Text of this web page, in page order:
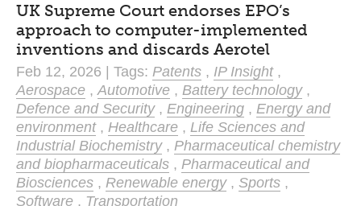
UK Supreme Court endorses EPO’s
approach to computer-implemented
inventions and discards Aerotel
Feb 12, 2026 | Tags: Patents , IP Insight,
Aerospace ,Automotive , Battery technology,
Defence and Security, Engineering , Energy and
environment, Healthcare , Life Sciences and
Industrial Biochemistry, Pharmaceutical chemistry
and biopharmaceuticals , Pharmaceutical and
Biosciences , Renewable energy, Sports ,
Software , Transportation